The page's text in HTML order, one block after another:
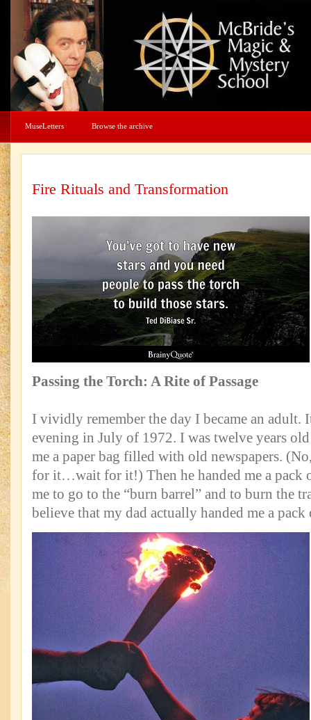
MuseLetters Browse the archive
Fire Rituals and Transformation
Passing the Torch: A Rite of Passage
I vividly remember the day I became an adult.
evening in July of 1972. I was twelve years
me a paper bag filled with old newspapers.
for it…wait for it!) Then he handed me a pack
me to go to the “burn barrel” and to burn the
believe that my dad actually handed me a